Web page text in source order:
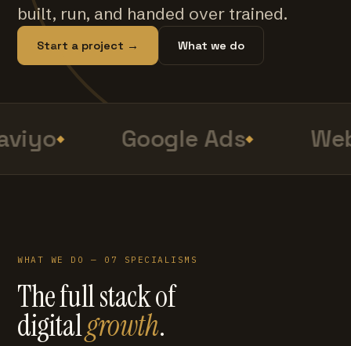
built, run, and handed over trained.
Start a project → What we do
Google Ads
WHAT WE DO — 07 SPECIALISMS
The full stack of
digitalgrowth.